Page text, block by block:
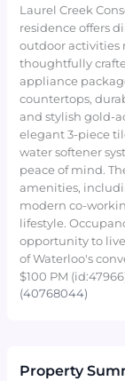
Laurel Creek
residence offers
outdoor activities
thoughtfully
appliance
countertops,
and stylish gold-
elegant 3-piece
water softener
peace of mind.
amenities,
modern co-
lifestyle.
opportunity to
of Waterloo's
$100 PM
(40768044)
Property